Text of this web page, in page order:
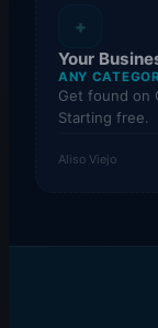
+
Your
ANY
Get found on
Starting free.
Aliso Viejo